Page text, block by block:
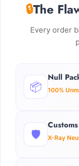
🔒The
Every order
📦
Null
100%
🛡️ X-Ray